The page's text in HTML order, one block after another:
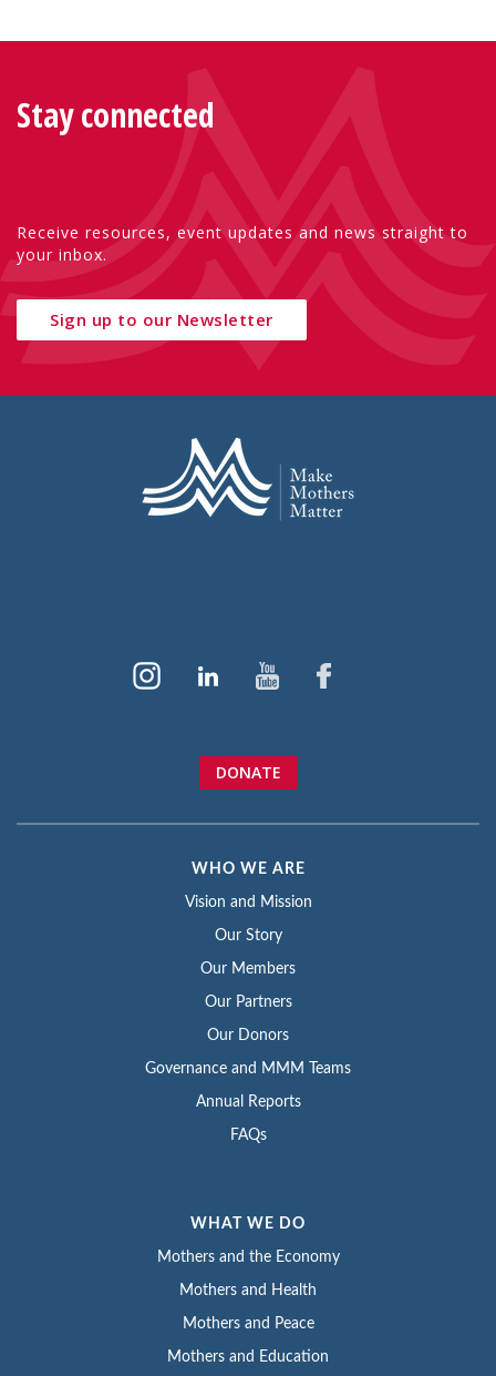
Stay connected
Receive resources, event updates and news straight to
your inbox.
Sign up to our Newsletter
DONATE
WHO WE ARE
Vision and Mission
Our Story
Our Members
Our Partners
Our Donors
Governance and MMM Teams
Annual Reports
FAQs
WHAT WE DO
Mothers and the Economy
Mothers and Health
Mothers and Peace
Mothers and Education